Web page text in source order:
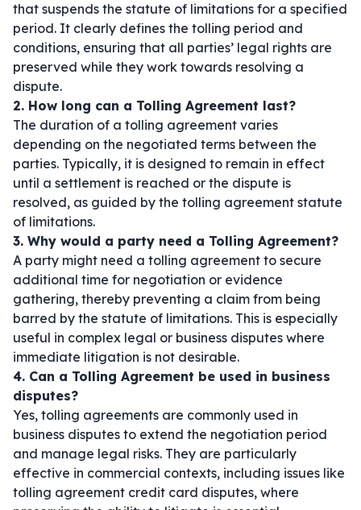
that suspends the statute of limitations for a specified
period. It clearly defines the tolling period and
conditions, ensuring that all parties’ legal rights are
preserved while they work towards resolving a
dispute.
2. How long can a Tolling Agreement last?
The duration of a tolling agreement varies
depending on the negotiated terms between the
parties. Typically, it is designed to remain in effect
until a settlement is reached or the dispute is
resolved, as guided by the tolling agreement statute
of limitations.
3. Why would a party need a Tolling Agreement?
A party might need a tolling agreement to secure
additional time for negotiation or evidence
gathering, thereby preventing a claim from being
barred by the statute of limitations. This is especially
useful in complex legal or business disputes where
immediate litigation is not desirable.
4. Can a Tolling Agreement be used in business
disputes?
Yes, tolling agreements are commonly used in
business disputes to extend the negotiation period
and manage legal risks. They are particularly
effective in commercial contexts, including issues like
tolling agreement credit card disputes, where